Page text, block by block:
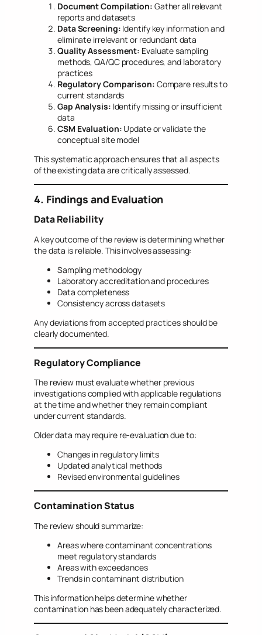
Document Compilation: Gather all relevant
reports and datasets
Data Screening: Identify key information and
eliminate irrelevant or redundant data
Quality Assessment: Evaluate sampling
methods, QA/QC procedures, and laboratory
practices
Regulatory Comparison: Compare results to
current standards
Gap Analysis: Identify missing or insufficient
data
CSM Evaluation: Update or validate the
conceptual site model
This systematic approach ensures that all aspects
of the existing data are critically assessed.
4. Findings and Evaluation
Data Reliability
A key outcome of the review is determining whether
the data is reliable. This involves assessing:
Sampling methodology
Laboratory accreditation and procedures
Data completeness
Consistency across datasets
Any deviations from accepted practices should be
clearly documented.
Regulatory Compliance
The review must evaluate whether previous
investigations complied with applicable regulations
at the time and whether they remain compliant
under current standards.
Older data may require re-evaluation due to:
Changes in regulatory limits
Updated analytical methods
Revised environmental guidelines
Contamination Status
The review should summarize:
Areas where contaminant concentrations
meet regulatory standards
Areas with exceedances
Trends in contaminant distribution
This information helps determine whether
contamination has been adequately characterized.